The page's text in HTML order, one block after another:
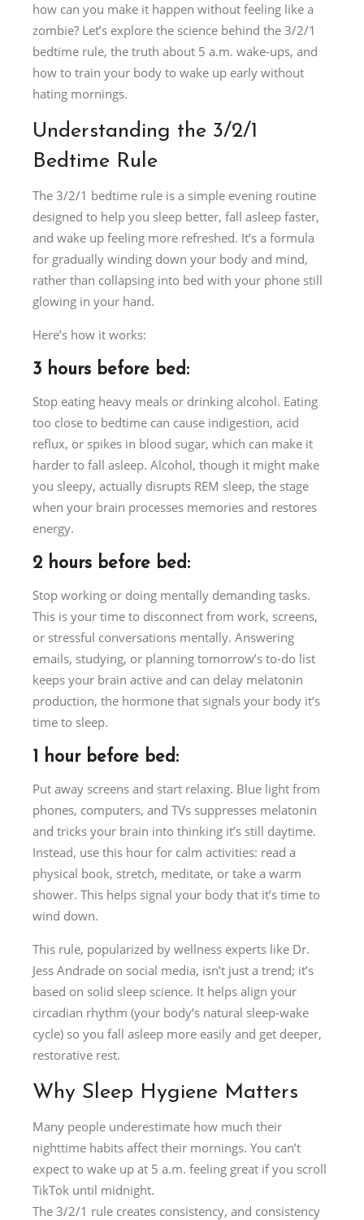
how can you make it happen without feeling like a
zombie? Let’s explore the science behind the 3/2/1
bedtime rule, the truth about 5 a.m. wake-ups, and
how to train your body to wake up early without
hating mornings.
Understanding the 3/2/1
Bedtime Rule
The 3/2/1 bedtime rule is a simple evening routine
designed to help you sleep better, fall asleep faster,
and wake up feeling more refreshed. It’s a formula
for gradually winding down your body and mind,
rather than collapsing into bed with your phone still
glowing in your hand.
Here’s how it works:
3 hours before bed:
Stop eating heavy meals or drinking alcohol. Eating
too close to bedtime can cause indigestion, acid
reflux, or spikes in blood sugar, which can make it
harder to fall asleep. Alcohol, though it might make
you sleepy, actually disrupts REM sleep, the stage
when your brain processes memories and restores
energy.
2 hours before bed:
Stop working or doing mentally demanding tasks.
This is your time to disconnect from work, screens,
or stressful conversations mentally. Answering
emails, studying, or planning tomorrow’s to-do list
keeps your brain active and can delay melatonin
production, the hormone that signals your body it’s
time to sleep.
1 hour before bed:
Put away screens and start relaxing. Blue light from
phones, computers, and TVs suppresses melatonin
and tricks your brain into thinking it’s still daytime.
Instead, use this hour for calm activities: read a
physical book, stretch, meditate, or take a warm
shower. This helps signal your body that it’s time to
wind down.
This rule, popularized by wellness experts like Dr.
Jess Andrade on social media, isn’t just a trend; it’s
based on solid sleep science. It helps align your
circadian rhythm (your body’s natural sleep-wake
cycle) so you fall asleep more easily and get deeper,
restorative rest.
Why Sleep Hygiene Matters
Many people underestimate how much their
nighttime habits affect their mornings. You can’t
expect to wake up at 5 a.m. feeling great if you scroll
TikTok until midnight.
The 3/2/1 rule creates consistency, and consistency